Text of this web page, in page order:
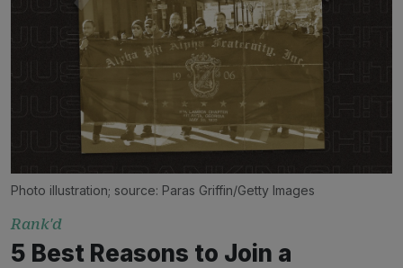
Photo illustration; source: Paras Griffin/Getty Images
Rank'd
5 Best Reasons to Join a